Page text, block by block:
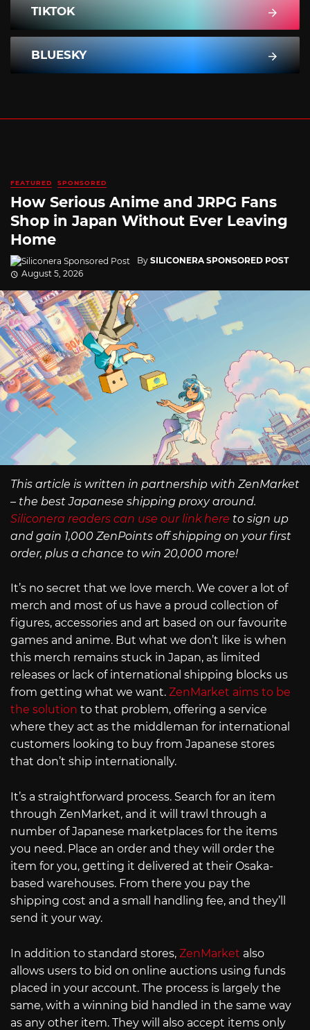
TIKTOK
BLUESKY
FEATURED SPONSORED
How Serious Anime and JRPG Fans
Shop in Japan Without Ever Leaving
Home
By SILICONERA SPONSORED POST
August 5, 2026
This article is written in partnership with ZenMarket
– the best Japanese shipping proxy around.
Siliconera readers can use our link here to sign up
and gain 1,000 ZenPoints off shipping on your first
order, plus a chance to win 20,000 more!
It’s no secret that we love merch. We cover a lot of
merch and most of us have a proud collection of
figures, accessories and art based on our favourite
games and anime. But what we don’t like is when
this merch remains stuck in Japan, as limited
releases or lack of international shipping blocks us
from getting what we want. ZenMarket aims to be
the solution to that problem, offering a service
where they act as the middleman for international
customers looking to buy from Japanese stores
that don’t ship internationally.
It’s a straightforward process. Search for an item
through ZenMarket, and it will trawl through a
number of Japanese marketplaces for the items
you need. Place an order and they will order the
item for you, getting it delivered at their Osaka-
based warehouses. From there you pay the
shipping cost and a small handling fee, and they’ll
send it your way.
In addition to standard stores, ZenMarket also
allows users to bid on online auctions using funds
placed in your account. The process is largely the
same, with a winning bid handled in the same way
as any other item. They will also accept items only